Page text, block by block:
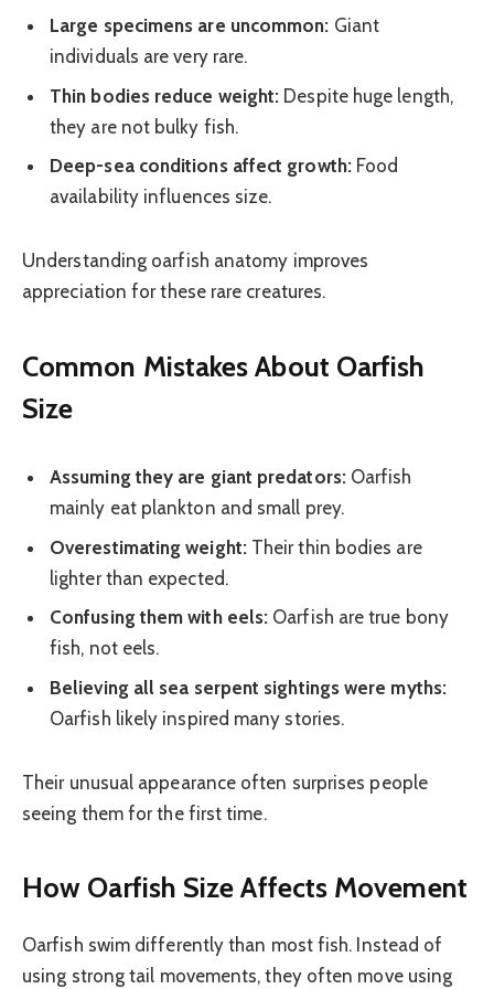
Large specimens are uncommon: Giant
individuals are very rare.
Thin bodies reduce weight: Despite huge length,
they are not bulky fish.
Deep-sea conditions affect growth:Food
availability influences size.
Understanding oarfish anatomy improves
appreciation for these rare creatures.
Common Mistakes About Oarfish
Size
Assuming they are giant predators:Oarfish
mainly eat plankton and small prey.
Overestimating weight:Their thin bodies are
lighter than expected.
Confusing them with eels: Oarfish are true bony
fish, not eels.
Believing all sea serpent sightings were myths:
Oarfish likely inspired many stories.
Their unusual appearance often surprises people
seeing them for the first time.
How Oarfish Size Affects Movement
Oarfish swim differently than most fish. Instead of
using strong tail movements, they often move using